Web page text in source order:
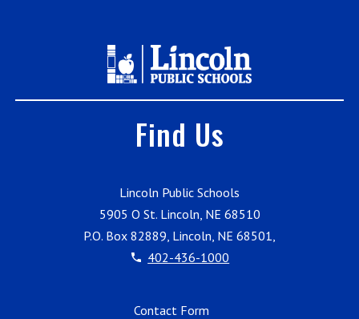
Find Us
Lincoln Public Schools
5905 O St. Lincoln, NE 68510
P.O. Box 82889, Lincoln, NE 68501,
402-436-1000
Contact Form